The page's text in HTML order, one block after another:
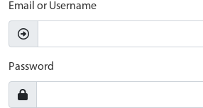
Email or Username
Password